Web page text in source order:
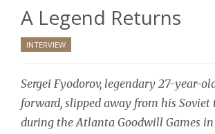
A Legend Returns
INTERVIEW
Sergei Fyodorov, legendary 27-year-
forward, slipped away from his Soviet
during the Atlanta Goodwill Games in